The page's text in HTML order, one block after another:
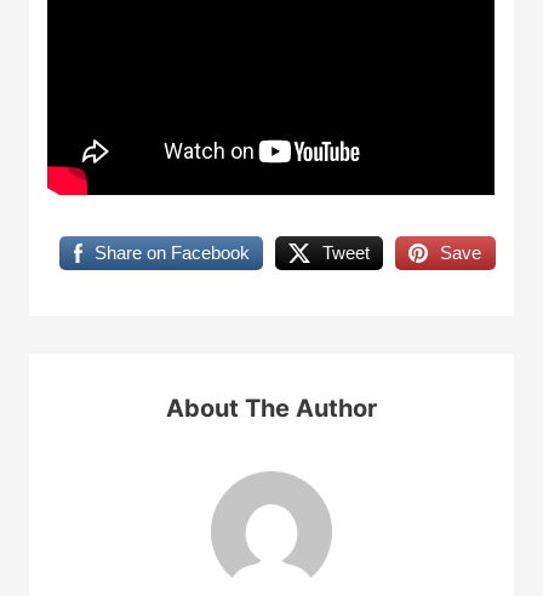
Share on Facebook Tweet Save
About The Author